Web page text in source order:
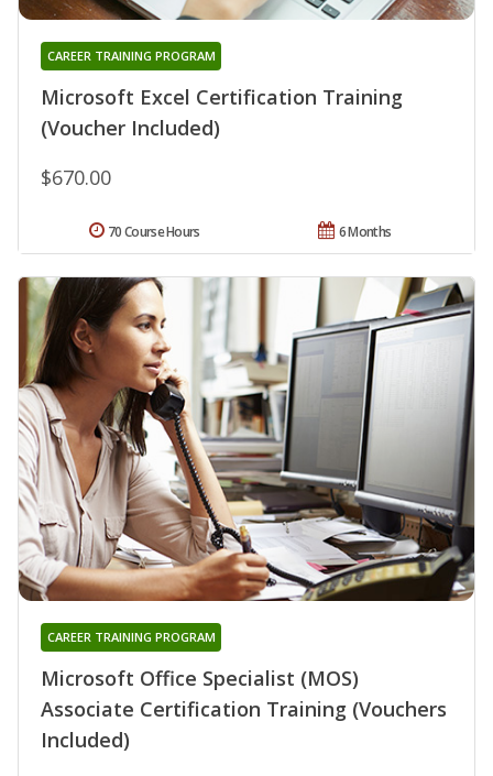
Microsoft Excel Certification Training
(Voucher Included)
CAREER TRAINING PROGRAM
$670.00
6 Months
70 Course Hours
Microsoft Office Specialist (MOS)
Associate Certification Training (Vouchers
Included)
CAREER TRAINING PROGRAM